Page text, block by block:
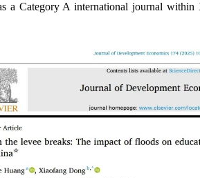
a Category A international journal